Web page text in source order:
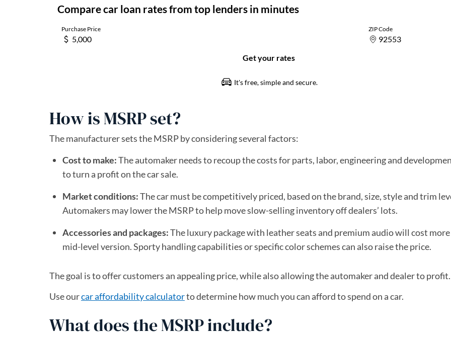
How is MSRP set?
The manufacturer sets the MSRP by considering several factors:
Cost to make:The automaker needs to recoup the costs for parts, labor, engineering and
to turn a profit on the car sale.
Market conditions:The car must be competitively priced, based on the brand, size, style and trim
Automakers may lower the MSRP to help move slow-selling inventory off dealers’ lots.
Accessories and packages:The luxury package with leather seats and premium audio will cost
mid-level version. Sporty handling capabilities or specific color schemes can also raise the price.
The goal is to offer customers an appealing price, while also allowing the automaker and dealer to profit.
Use ourcar affordability calculatorto determine how much you can afford to spend on a car.
What does the MSRP include?